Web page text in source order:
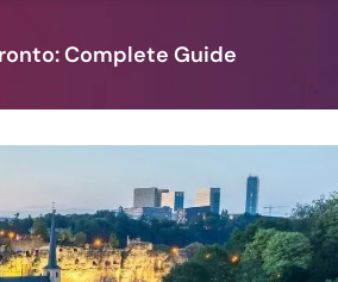
Complete Guide